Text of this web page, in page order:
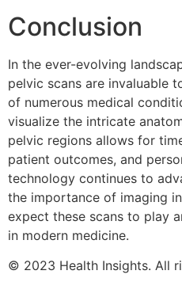
Conclusion
In the ever-evolving
pelvic scans are invaluable
of numerous medical
visualize the intricate
pelvic regions allows for
patient outcomes, and
technology continues to
the importance of imaging
expect these scans to play
in modern medicine.
© 2023 Health Insights. All